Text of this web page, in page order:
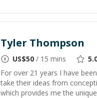
Tyler Thompson
US$50 / 15 mins
For over 21 years I have
take their ideas from
which provides me the